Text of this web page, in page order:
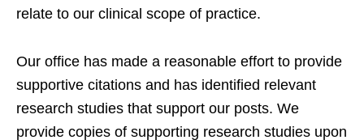
relate to our clinical scope of practice.
Our office has made a reasonable effort to provide
supportive citations and has identified relevant
research studies that support our posts. We
provide copies of supporting research studies upon